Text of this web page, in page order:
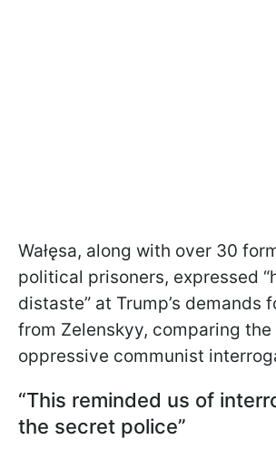
Wałęsa, along with over 30
political prisoners, expressed
distaste” at Trump’s demands
from Zelenskyy, comparing
oppressive communist
“This reminded us of
the secret police”